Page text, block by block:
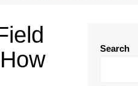
Search